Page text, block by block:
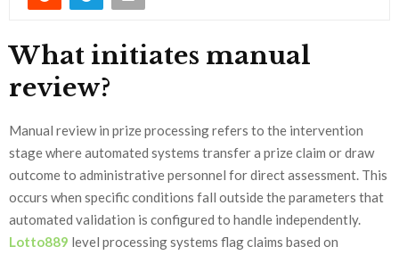
What initiates manual
review?
Manual review in prize processing refers to the intervention
stage where automated systems transfer a prize claim or draw
outcome to administrative personnel for direct assessment. This
occurs when specific conditions fall outside the parameters that
automated validation is configured to handle independently.
Lotto889 level processing systems flag claims based on